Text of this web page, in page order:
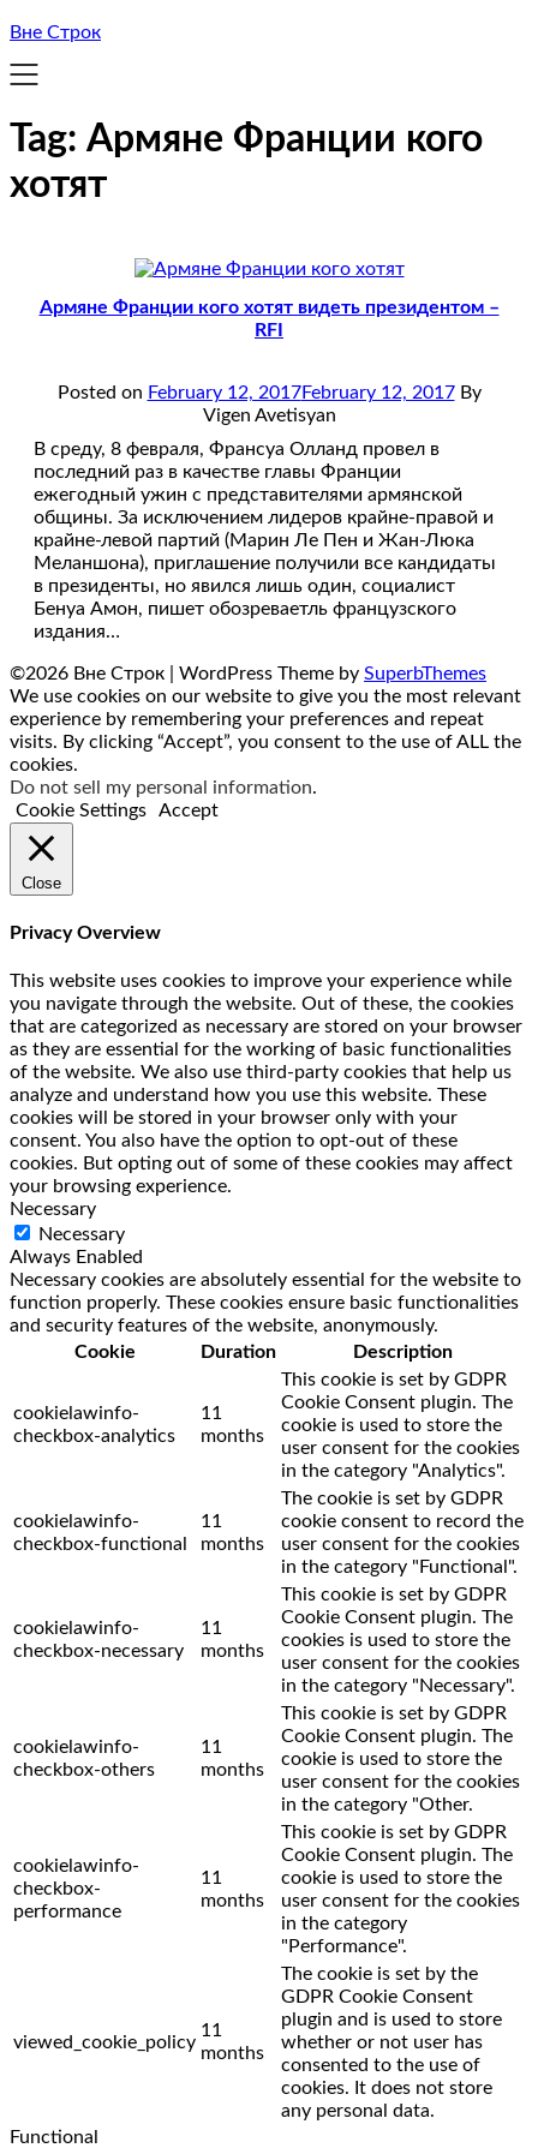
Вне Строк
Tag: Армяне Франции кого
хотят
Армяне Франции кого хотят видеть президентом –
RFI
Posted on February 12, 2017February 12, 2017 By
Vigen Avetisyan
В среду, 8 февраля, Франсуа Олланд провел в
последний раз в качестве главы Франции
ежегодный ужин с представителями армянской
общины. За исключением лидеров крайне-правой и
крайне-левой партий (Марин Ле Пен и Жан-Люка
Меланшона), приглашение получили все кандидаты
в президенты, но явился лишь один, социалист
Бенуа Амон, пишет обозреваетль французского
издания…
©2026 Вне Строк | WordPress Theme by SuperbThemes
We use cookies on our website to give you the most relevant
experience by remembering your preferences and repeat
visits. By clicking “Accept”, you consent to the use of ALL the
cookies.
Do not sell my personal information.
Cookie Settings
Accept
Close
Privacy Overview
This website uses cookies to improve your experience while
you navigate through the website. Out of these, the cookies
that are categorized as necessary are stored on your browser
as they are essential for the working of basic functionalities
of the website. We also use third-party cookies that help us
analyze and understand how you use this website. These
cookies will be stored in your browser only with your
consent. You also have the option to opt-out of these
cookies. But opting out of some of these cookies may affect
your browsing experience.
Necessary
Necessary
Always Enabled
Necessary cookies are absolutely essential for the website to
function properly. These cookies ensure basic functionalities
and security features of the website, anonymously.
Cookie
Duration Description
cookielawinfo-
checkbox-analytics
11
months
This cookie is set by GDPR
Cookie Consent plugin. The
cookie is used to store the
user consent for the cookies
in the category "Analytics".
cookielawinfo-
checkbox-functional
11
months
The cookie is set by GDPR
cookie consent to record the
user consent for the cookies
in the category "Functional".
cookielawinfo-
checkbox-necessary
11
months
This cookie is set by GDPR
Cookie Consent plugin. The
cookies is used to store the
user consent for the cookies
in the category "Necessary".
cookielawinfo-
checkbox-others
11
months
This cookie is set by GDPR
Cookie Consent plugin. The
cookie is used to store the
user consent for the cookies
in the category "Other.
cookielawinfo-
checkbox-
performance
11
months
This cookie is set by GDPR
Cookie Consent plugin. The
cookie is used to store the
user consent for the cookies
in the category
"Performance".
viewed_cookie_policy
11
months
The cookie is set by the
GDPR Cookie Consent
plugin and is used to store
whether or not user has
consented to the use of
cookies. It does not store
any personal data.
Functional